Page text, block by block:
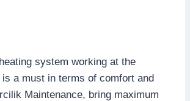
system working at the
a must in terms of comfort and
Maintenance, bring maximum